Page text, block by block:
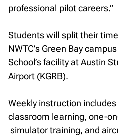
professional pilot careers.”
Students will split their
NWTC’s Green Bay
School’s facility at Austin
Airport (KGRB).
Weekly instruction
classroom learning, one-
simulator training, and